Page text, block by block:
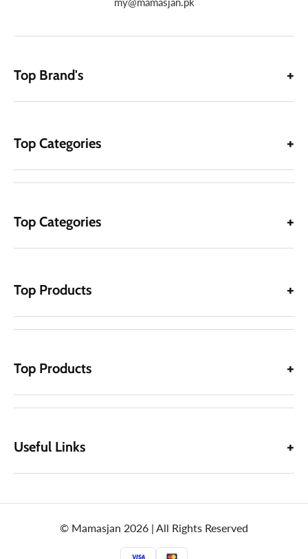
Top Brand's
Top Categories
Top Categories
Top Products
Top Products
Useful Links
© Mamasjan 2026 | All Rights Reserved